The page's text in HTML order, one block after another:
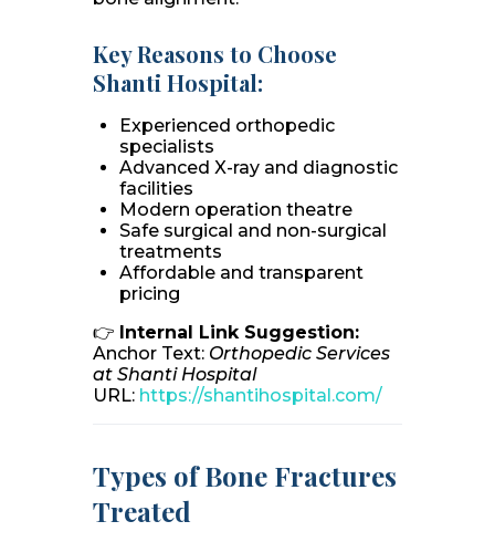
Key Reasons to Choose
Shanti Hospital:
Experienced orthopedic
specialists
Advanced X-ray and diagnostic
facilities
Modern operation theatre
Safe surgical and non-surgical
treatments
Affordable and transparent
pricing
👉 Internal Link Suggestion:
Anchor Text: Orthopedic Services
at Shanti Hospital
URL: https://shantihospital.com/
Types of Bone Fractures
Treated